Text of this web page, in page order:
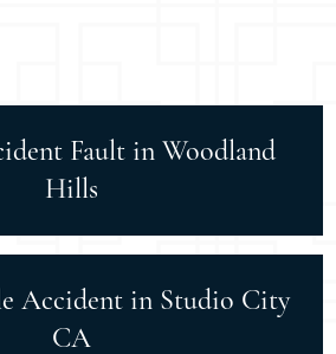
Fault in Woodland
Hills
Accident in Studio City
CA